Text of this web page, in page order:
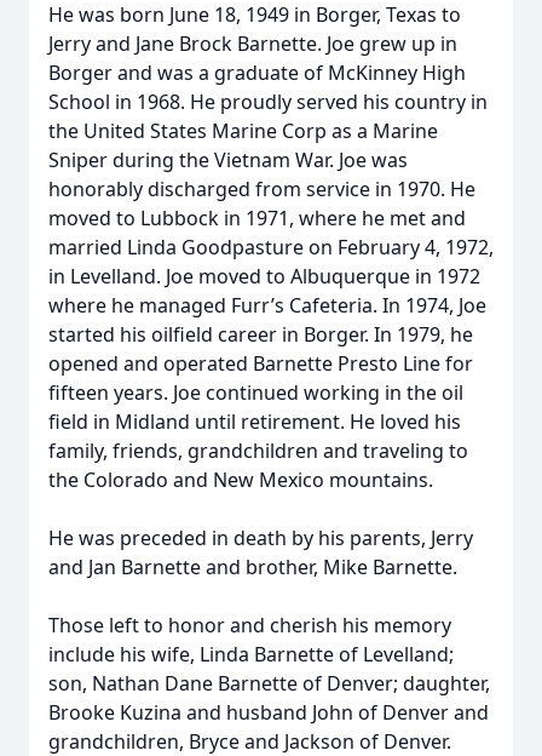
He was born June 18, 1949 in Borger, Texas to
Jerry and Jane Brock Barnette. Joe grew up in
Borger and was a graduate of McKinney High
School in 1968. He proudly served his country in
the United States Marine Corp as a Marine
Sniper during the Vietnam War. Joe was
honorably discharged from service in 1970. He
moved to Lubbock in 1971, where he met and
married Linda Goodpasture on February 4, 1972,
in Levelland. Joe moved to Albuquerque in 1972
where he managed Furr’s Cafeteria. In 1974, Joe
started his oilfield career in Borger. In 1979, he
opened and operated Barnette Presto Line for
fifteen years. Joe continued working in the oil
field in Midland until retirement. He loved his
family, friends, grandchildren and traveling to
the Colorado and New Mexico mountains.
He was preceded in death by his parents, Jerry
and Jan Barnette and brother, Mike Barnette.
Those left to honor and cherish his memory
include his wife, Linda Barnette of Levelland;
son, Nathan Dane Barnette of Denver; daughter,
Brooke Kuzina and husband John of Denver and
grandchildren, Bryce and Jackson of Denver.